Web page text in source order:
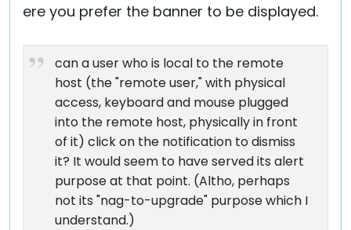
ere you prefer the banner to be displayed.
can a user who is local to the remote
host (the "remote user," with physical
access, keyboard and mouse plugged
into the remote host, physically in front
of it) click on the notification to dismiss
it? It would seem to have served its alert
purpose at that point. (Altho, perhaps
not its "nag-to-upgrade" purpose which I
understand.)